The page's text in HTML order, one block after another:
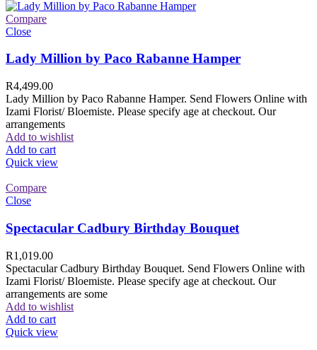
Compare
Close
Lady Million by Paco Rabanne Hamper
R4,499.00
Lady Million by Paco Rabanne Hamper. Send Flowers Online with
Izami Florist/ Bloemiste. Please specify age at checkout. Our
arrangements
Add to wishlist
Add to cart
Quick view
Compare
Close
Spectacular Cadbury Birthday Bouquet
R1,019.00
Spectacular Cadbury Birthday Bouquet. Send Flowers Online with
Izami Florist/ Bloemiste. Please specify age at checkout. Our
arrangements are some
Add to wishlist
Add to cart
Quick view